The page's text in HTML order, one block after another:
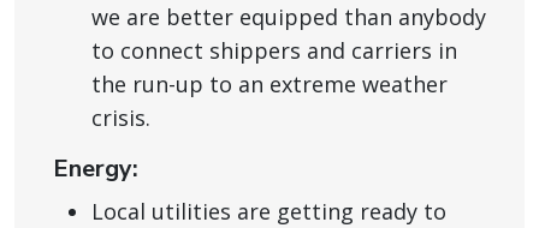
we are better equipped than anybody
to connect shippers and carriers in
the run-up to an extreme weather
crisis.
Energy:
Local utilities are getting ready to